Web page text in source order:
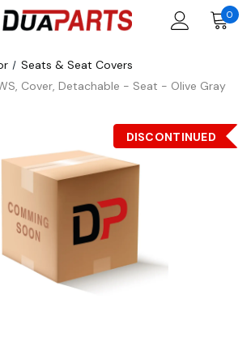
0
Seats & Seat Covers
Cover, Detachable - Seat - Olive Gray
DISCONTINUED